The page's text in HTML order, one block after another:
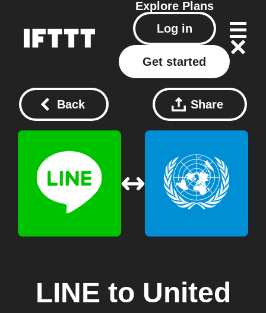
Explore Plans
Log in
Get started
Back Share
LINE to United